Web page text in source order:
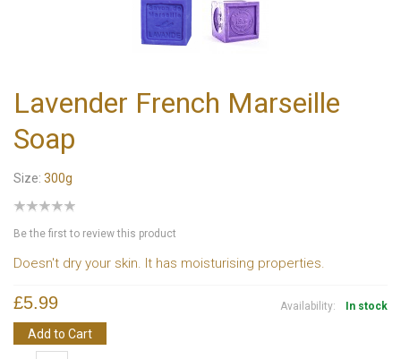
Lavender French Marseille
Soap
Size: 300g
Be the first to review this product
Doesn't dry your skin. It has moisturising properties.
Availability: In stock
£5.99
Add to Cart